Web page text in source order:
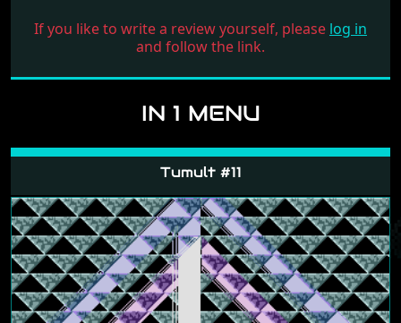
If you like to write a review yourself, please log in
and follow the link.
IN 1 MENU
Tumult #11